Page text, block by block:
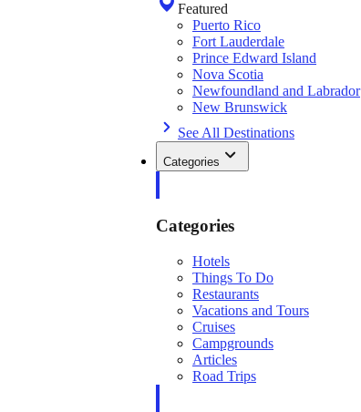
Featured
Puerto Rico
Fort Lauderdale
Prince Edward Island
Nova Scotia
Newfoundland and Labrador
New Brunswick
See All Destinations
Categories
Categories
Hotels
Things To Do
Restaurants
Vacations and Tours
Cruises
Campgrounds
Articles
Road Trips